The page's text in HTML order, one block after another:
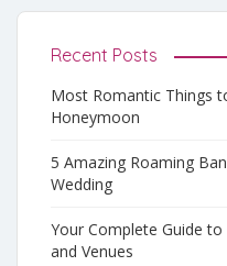
Recent Posts
Most Romantic Things
Honeymoon
5 Amazing Roaming
Wedding
Your Complete Guide
and Venues